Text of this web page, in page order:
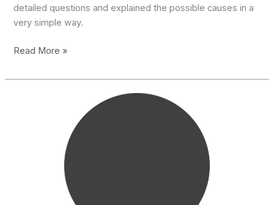
detailed questions and explained the possible causes in a
very simple way.
Thanks
Read More »